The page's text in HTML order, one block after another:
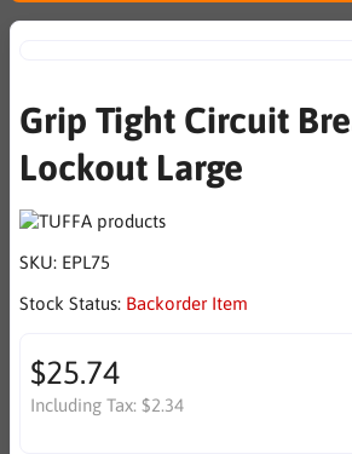
Grip Tight Circuit
Lockout Large
SKU: EPL75
Stock Status: Backorder Item
$25.74
Including Tax: $2.34